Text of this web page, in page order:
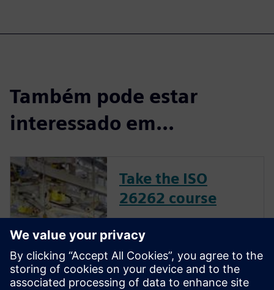
Também pode estar
interessado em...
Take the ISO
26262 course
electronic systems within
vehicles continues to grow at
an exponential pace. Ensuring
these systems operate